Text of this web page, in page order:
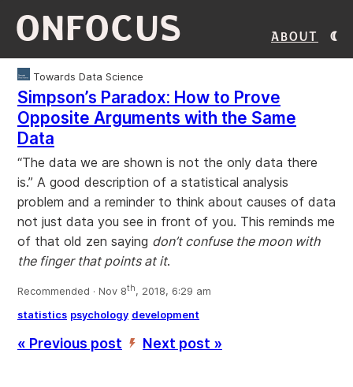
ONFOCUS About
Towards Data Science
Simpson’s Paradox: How to Prove
Opposite Arguments with the Same
Data
“The data we are shown is not the only data there
is.” A good description of a statistical analysis
problem and a reminder to think about causes of data
not just data you see in front of you. This reminds me
of that old zen saying don’t confuse the moon with
the finger that points at it.
Recommended · Nov 8th, 2018, 6:29 am
statistics psychology development
« Previous post ’ Next post »